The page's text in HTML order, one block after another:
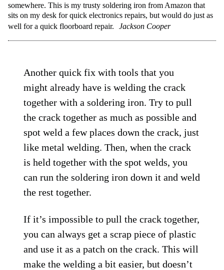
somewhere. This is my trusty soldering iron from Amazon that
sits on my desk for quick electronics repairs, but would do just as
well for a quick floorboard repair.
Jackson Cooper
Another quick fix with tools that you
might already have is welding the crack
together with a soldering iron. Try to pull
the crack together as much as possible and
spot weld a few places down the crack, just
like metal welding. Then, when the crack
is held together with the spot welds, you
can run the soldering iron down it and weld
the rest together.
If it’s impossible to pull the crack together,
you can always get a scrap piece of plastic
and use it as a patch on the crack. This will
make the welding a bit easier, but doesn’t